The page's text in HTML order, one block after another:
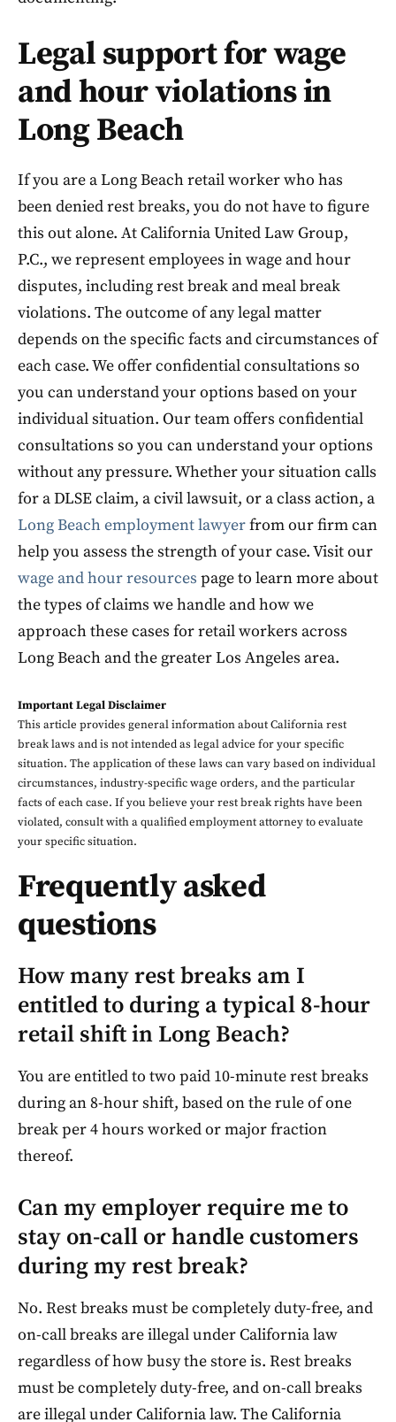
Legal support for wage
and hour violations in
Long Beach
If you are a Long Beach retail worker who has
been denied rest breaks, you do not have to figure
this out alone. At California United Law Group,
P.C., we represent employees in wage and hour
disputes, including rest break and meal break
violations. The outcome of any legal matter
depends on the specific facts and circumstances of
each case. We offer confidential consultations so
you can understand your options based on your
individual situation. Our team offers confidential
consultations so you can understand your options
without any pressure. Whether your situation calls
for a DLSE claim, a civil lawsuit, or a class action, a
Long Beach employment lawyerfrom our firm can
help you assess the strength of your case. Visit our
wage and hour resources page to learn more about
the types of claims we handle and how we
approach these cases for retail workers across
Long Beach and the greater Los Angeles area.
Important Legal Disclaimer
This article provides general information about California rest
break laws and is not intended as legal advice for your specific
situation. The application of these laws can vary based on individual
circumstances, industry-specific wage orders, and the particular
facts of each case. If you believe your rest break rights have been
violated, consult with a qualified employment attorney to evaluate
your specific situation.
Frequently asked
questions
How many rest breaks am I
entitled to during a typical 8-hour
retail shift in Long Beach?
You are entitled to two paid 10-minute rest breaks
during an 8-hour shift, based on the rule of one
break per 4 hours worked or major fraction
thereof.
Can my employer require me to
stay on-call or handle customers
during my rest break?
No. Rest breaks must be completely duty-free, and
on-call breaks are illegal under California law
regardless of how busy the store is. Rest breaks
must be completely duty-free, and on-call breaks
are illegal under California law. The California